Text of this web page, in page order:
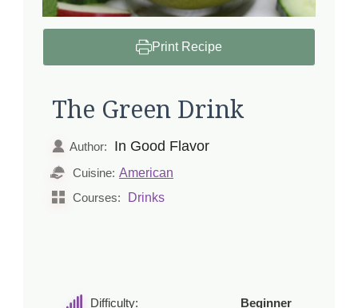
Print Recipe
The Green Drink
Author: In Good Flavor
Cuisine: American
Courses: Drinks
Difficulty: Beginner